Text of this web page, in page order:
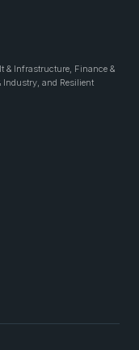
& Infrastructure, Finance &
and Resilient